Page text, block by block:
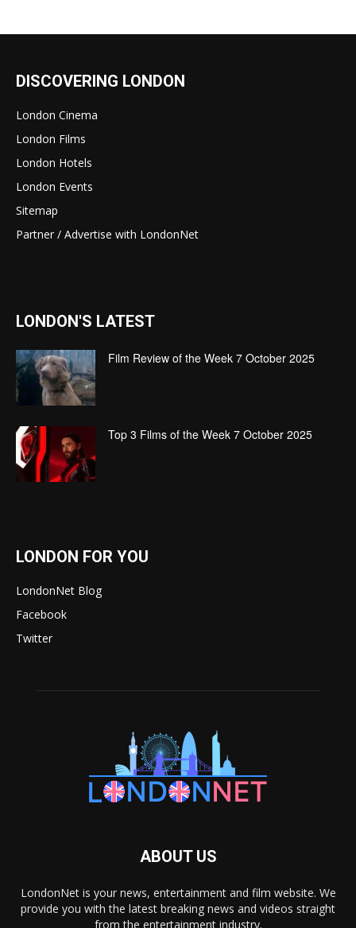
DISCOVERING LONDON
London Cinema
London Films
London Hotels
London Events
Sitemap
Partner / Advertise with LondonNet
LONDON'S LATEST
Film Review of the Week 7 October 2025
Top 3 Films of the Week 7 October 2025
LONDON FOR YOU
LondonNet Blog
Facebook
Twitter
ABOUT US
LondonNet is your news, entertainment and film website. We
provide you with the latest breaking news and videos straight
from the entertainment industry.